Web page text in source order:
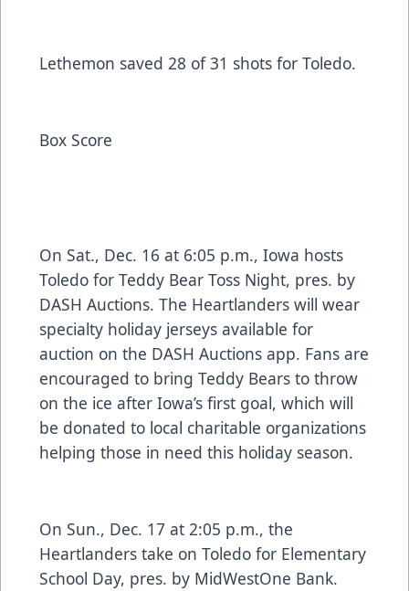
Lethemon saved 28 of 31 shots for Toledo.
Box Score
On Sat., Dec. 16 at 6:05 p.m., Iowa hosts
Toledo for Teddy Bear Toss Night, pres. by
DASH Auctions. The Heartlanders will wear
specialty holiday jerseys available for
auction on the DASH Auctions app. Fans are
encouraged to bring Teddy Bears to throw
on the ice after Iowa’s first goal, which will
be donated to local charitable organizations
helping those in need this holiday season.
On Sun., Dec. 17 at 2:05 p.m., the
Heartlanders take on Toledo for Elementary
School Day, pres. by MidWestOne Bank.